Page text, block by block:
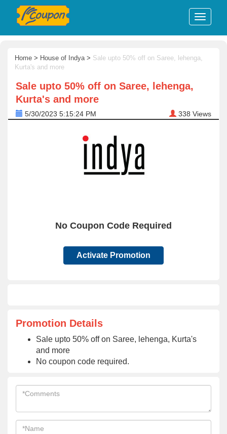
Home > House of Indya > Sale upto 50% off on Saree, lehenga,
Kurta's and more
Sale upto 50% off on Saree, lehenga,
Kurta's and more
5/30/2023 5:15:24 PM 338 Views
No Coupon Code Required
Activate Promotion
Promotion Details
Sale upto 50% off on Saree, lehenga, Kurta's
and more
No coupon code required.